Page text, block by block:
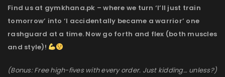
Find us at gymkhana.pk – where we turn ‘I’ll just train
tomorrow’ into ‘I accidentally became a warrior’ one
rashguard at a time. Now go forth and flex (both muscles
and style)!
(Bonus: Free high-fives with every order. Just kidding… unless?)